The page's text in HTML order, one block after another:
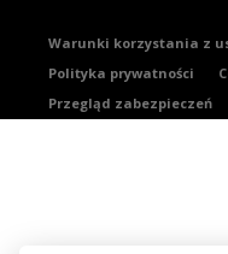
Warunki korzystania z
Polityka prywatności
Przegląd zabezpieczeń